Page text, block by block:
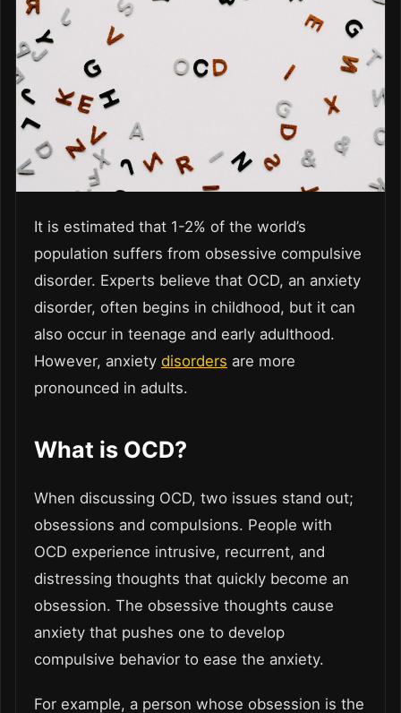
It is estimated that 1-2% of the world’s
population suffers from obsessive compulsive
disorder. Experts believe that OCD, an anxiety
disorder, often begins in childhood, but it can
also occur in teenage and early adulthood.
However, anxiety disorders are more
pronounced in adults.
What is OCD?
When discussing OCD, two issues stand out;
obsessions and compulsions. People with
OCD experience intrusive, recurrent, and
distressing thoughts that quickly become an
obsession. The obsessive thoughts cause
anxiety that pushes one to develop
compulsive behavior to ease the anxiety.
For example, a person whose obsession is the